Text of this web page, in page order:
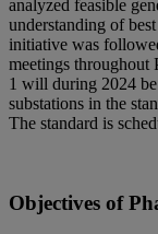
analyzed feasible
understanding of
initiative was
meetings throughout
1 will during 2024
substations in the
The standard is
Objectives of